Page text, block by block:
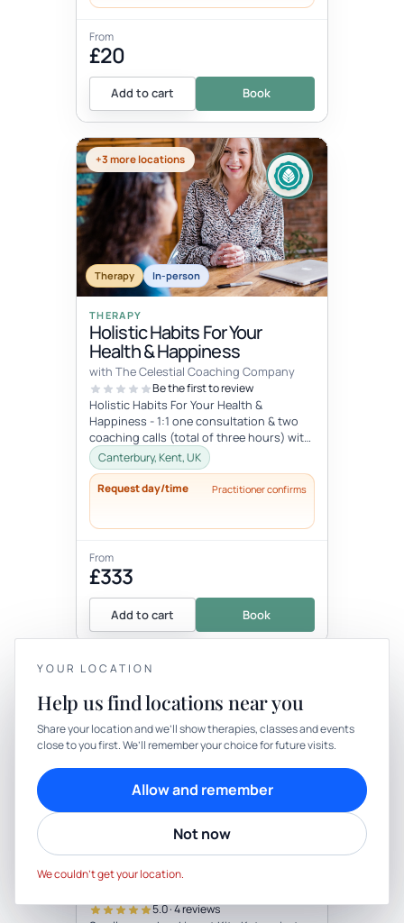
From
£20
Add to cart Book
+3 more locations
Therapy In-person
THERAPY
Holistic Habits For Your
Health & Happiness
with The Celestial Coaching Company
Be the first to review
Holistic Habits For Your Health &
Happiness - 1:1 one consultation & two
coaching calls (total of three hours) with
access to library of resou...
Canterbury, Kent, UK
Request day/time Practitioner confirms
From
£333
Add to cart Book
Therapy In-person
Small Group Private Camping
With Yoga & Foraging Walk
Group Number)5.0 · 4 reviews
YOUR PRIVACY
We use cookies to keep things calm
Cookies help us keep your account secure, understand what’s
working and personalise rituals. Pick what suits you.
Cookie preferences
YOUR LOCATION
Help us find locations near you
Share your location and we’ll show therapies, classes and events
close to you first. We’ll remember your choice for future visits.
Allow and remember
Not now
We couldn’t get your location.